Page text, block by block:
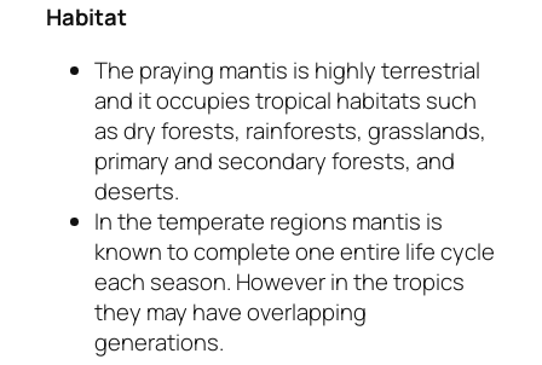
Habitat
The praying mantis is highly terrestrial
and it occupies tropical habitats such
as dry forests, rainforests, grasslands,
primary and secondary forests, and
deserts.
In the temperate regions mantis is
known to complete one entire life cycle
each season. However in the tropics
they may have overlapping
generations.